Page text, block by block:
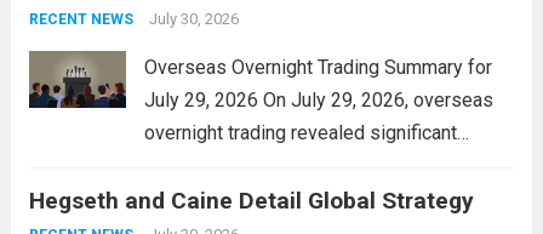
personal property tax,...
RECENT NEWS July 30, 2026
Overseas Overnight Trading Summary for
July 29, 2026 On July 29, 2026, overseas
overnight trading revealed significant
The Asian markets opened mixed, with
Hegseth and Caine Detail Global Strategy